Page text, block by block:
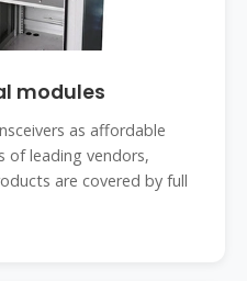
modules
as affordable
of leading vendors,
are covered by full